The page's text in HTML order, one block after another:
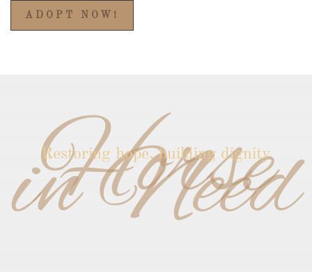
ADOPT NOW!
Horse
in Need
Restoring hope, building dignity